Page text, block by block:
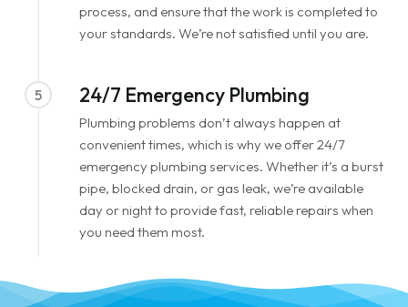
process, and ensure that the work is completed to
your standards. We’re not satisfied until you are.
5 24/7 Emergency Plumbing
Plumbing problems don’t always happen at
convenient times, which is why we offer 24/7
emergency plumbing services. Whether it’s a burst
pipe, blocked drain, or gas leak, we’re available
day or night to provide fast, reliable repairs when
you need them most.